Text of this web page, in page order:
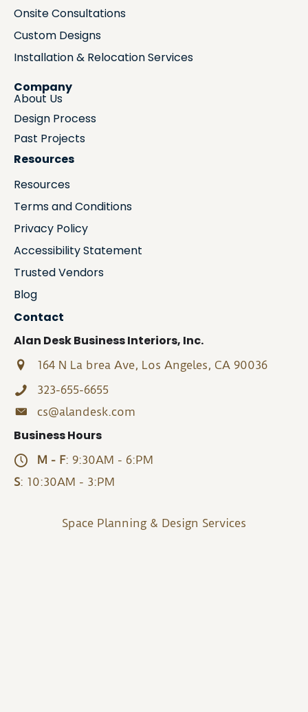
Onsite Consultations
Custom Designs
Installation & Relocation Services
Company
About Us
Design Process
Past Projects
Resources
Resources
Terms and Conditions
Privacy Policy
Accessibility Statement
Trusted Vendors
Blog
Contact
Alan Desk Business Interiors, Inc.
164 N La brea Ave, Los Angeles, CA 90036
323-655-6655
cs@alandesk.com
Business Hours
M - F: 9:30AM - 6:PM
S: 10:30AM - 3:PM
Space Planning & Design Services